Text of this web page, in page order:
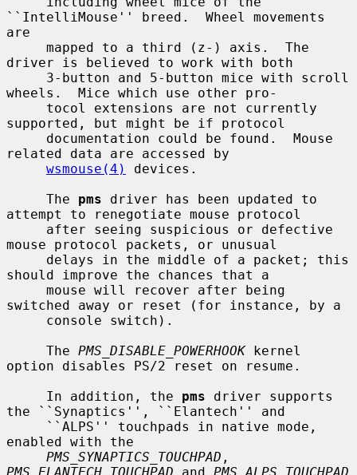
``IntelliMouse'' breed.  Wheel movements
are
driver is believed to work with both
wheels.  Mice which use other pro-
supported, but might be if protocol
related data are accessed by
wsmouse(4)
devices.
     The
pms driver has been updated to
attempt to renegotiate mouse protocol
mouse protocol packets, or unusual
should improve the chances that a
switched away or reset (for instance, by a
     The
PMS_DISABLE_POWERHOOK kernel
option disables PS/2 reset on resume.
     In addition, the
pms driver supports
the ``Synaptics'', ``Elantech'' and
enabled with the
PMS_SYNAPTICS_TOUCHPAD